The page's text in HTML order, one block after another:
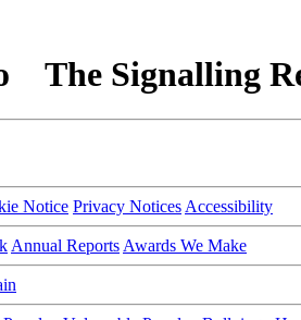
The Signalling
Notice Privacy Notices Accessibility
Annual Reports Awards We Make